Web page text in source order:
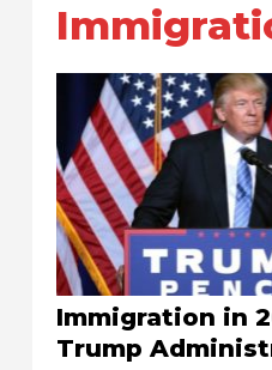
Immigration in
Trump